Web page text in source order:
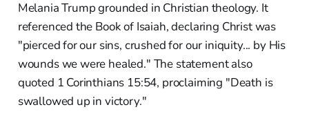
Melania Trump grounded in Christian theology. It
referenced the Book of Isaiah, declaring Christ was
"pierced for our sins, crushed for our iniquity... by His
wounds we were healed." The statement also
quoted 1 Corinthians 15:54, proclaiming "Death is
swallowed up in victory."